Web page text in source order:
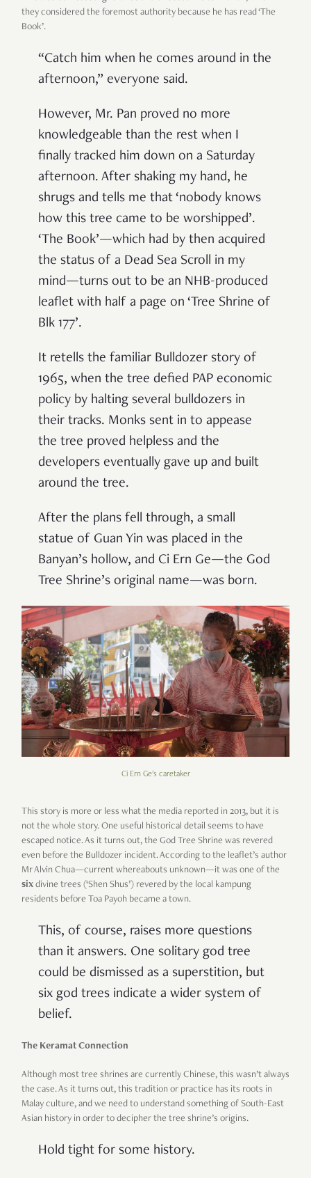
they considered the foremost authority because he has read ‘The
Book’.
“Catch him when he comes around in the
afternoon,” everyone said.
However, Mr. Pan proved no more
knowledgeable than the rest when I
finally tracked him down on a Saturday
afternoon. After shaking my hand, he
shrugs and tells me that ‘nobody knows
how this tree came to be worshipped’.
‘The Book’—which had by then acquired
the status of a Dead Sea Scroll in my
mind—turns out to be an NHB-produced
leaflet with half a page on ‘Tree Shrine of
Blk 177’.
It retells the familiar Bulldozer story of
1965, when the tree defied PAP economic
policy by halting several bulldozers in
their tracks. Monks sent in to appease
the tree proved helpless and the
developers eventually gave up and built
around the tree.
After the plans fell through, a small
statue of Guan Yin was placed in the
Banyan’s hollow, and Ci Ern Ge—the God
Tree Shrine’s original name—was born.
Ci Ern Ge's caretaker
This story is more or less what the media reported in 2013, but it is
not the whole story. One useful historical detail seems to have
escaped notice. As it turns out, the God Tree Shrine was revered
even before the Bulldozer incident. According to the leaflet’s author
Mr Alvin Chua—current whereabouts unknown—it was one of the
six divine trees (‘Shen Shus’) revered by the local kampung
residents before Toa Payoh became a town.
This, of course, raises more questions
than it answers. One solitary god tree
could be dismissed as a superstition, but
six god trees indicate a wider system of
belief.
The Keramat Connection
Although most tree shrines are currently Chinese, this wasn’t always
the case. As it turns out, this tradition or practice has its roots in
Malay culture, and we need to understand something of South-East
Asian history in order to decipher the tree shrine’s origins.
Hold tight for some history.